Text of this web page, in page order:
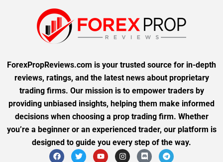
ForexPropReviews.com is your trusted source for in-depth
reviews, ratings, and the latest news about proprietary
trading firms. Our mission is to empower traders by
providing unbiased insights, helping them make informed
decisions when choosing a prop trading firm. Whether
you’re a beginner or an experienced trader, our platform is
designed to guide you every step of the way.